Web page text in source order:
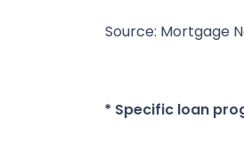
Source: Mortgage
* Specific loan